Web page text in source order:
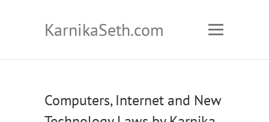
KarnikaSeth.com
Computers, Internet and New